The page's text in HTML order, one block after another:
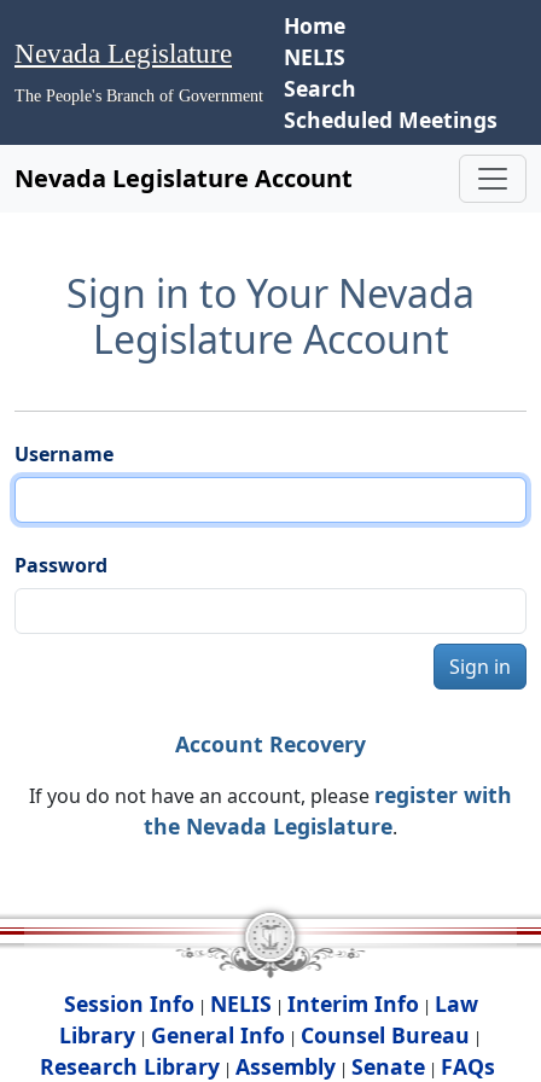
Nevada Legislature
The People's Branch of Government
Home
NELIS
Search
Scheduled Meetings
Nevada Legislature Account
Sign in to Your Nevada
Legislature Account
Username
Password
Sign in
Account Recovery
If you do not have an account, please register with
the Nevada Legislature.
Session Info | NELIS | Interim Info | Law
Library | General Info | Counsel Bureau |
Research Library| Assembly| Senate| FAQs